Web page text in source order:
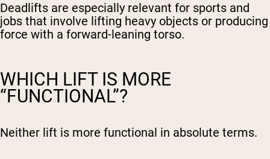
Deadlifts are especially relevant for sports and
jobs that involve lifting heavy objects or producing
force with a forward-leaning torso.
WHICH LIFT IS MORE
“FUNCTIONAL”?
Neither lift is more functional in absolute terms.